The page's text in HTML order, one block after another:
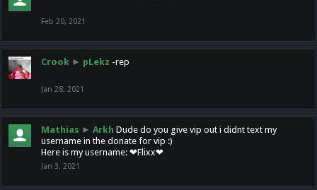
Feb 20, 2021
Crook ► pLekz -rep
Jan 28, 2021
Mathias ► Arkh Dude do you give vip out i didnt text my
username in the donate for vip :)
Here is my username: ❤Flixx❤
Jan 3, 2021